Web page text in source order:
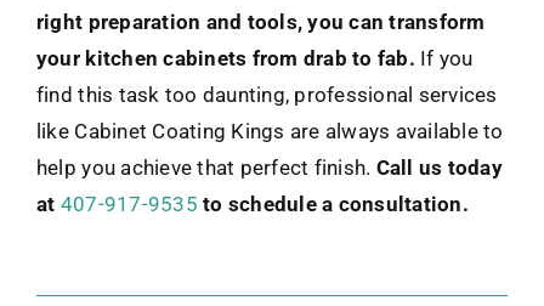
right preparation and tools, you can transform
your kitchen cabinets from drab to fab. If you
find this task too daunting, professional services
like Cabinet Coating Kings are always available to
help you achieve that perfect finish. Call us today
at 407-917-9535 to schedule a consultation.